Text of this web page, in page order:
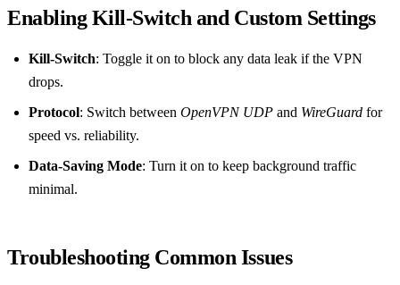
Enabling Kill‑Switch and Custom Settings
Kill‑Switch: Toggle it on to block any data leak if the VPN
drops.
Protocol: Switch between OpenVPN UDP and WireGuard for
speed vs. reliability.
Data‑Saving Mode: Turn it on to keep background traffic
minimal.
Troubleshooting Common Issues